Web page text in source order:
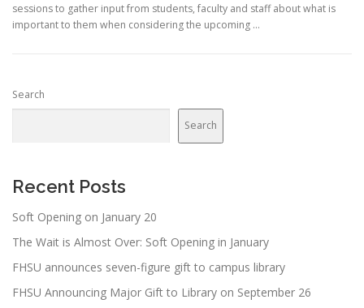
sessions to gather input from students, faculty and staff about what is
important to them when considering the upcoming …
Search
Search
Recent Posts
Soft Opening on January 20
The Wait is Almost Over: Soft Opening in January
FHSU announces seven-figure gift to campus library
FHSU Announcing Major Gift to Library on September 26